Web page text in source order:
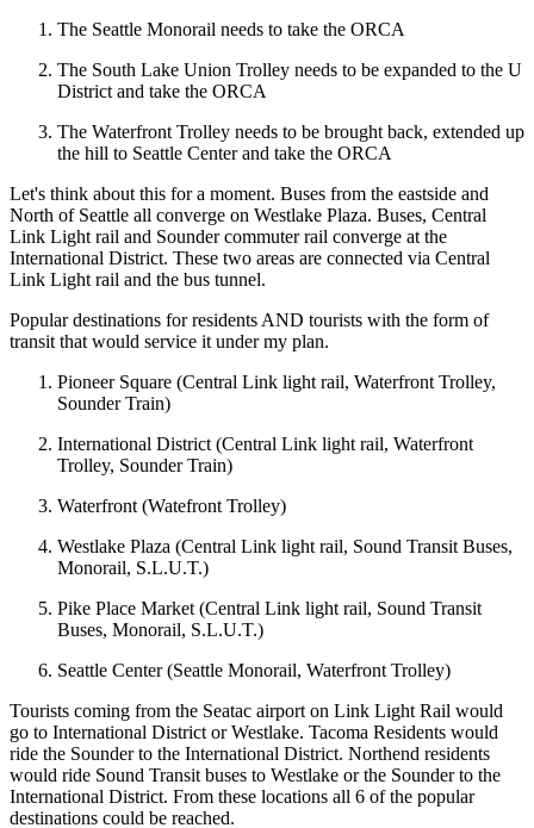
The Seattle Monorail needs to take the ORCA
The South Lake Union Trolley needs to be expanded to the U
District and take the ORCA
The Waterfront Trolley needs to be brought back, extended up
the hill to Seattle Center and take the ORCA
Let's think about this for a moment. Buses from the eastside and
North of Seattle all converge on Westlake Plaza. Buses, Central
Link Light rail and Sounder commuter rail converge at the
International District. These two areas are connected via Central
Link Light rail and the bus tunnel.
Popular destinations for residents AND tourists with the form of
transit that would service it under my plan.
Pioneer Square (Central Link light rail, Waterfront Trolley,
Sounder Train)
International District (Central Link light rail, Waterfront
Trolley, Sounder Train)
Waterfront (Watefront Trolley)
Westlake Plaza (Central Link light rail, Sound Transit Buses,
Monorail, S.L.U.T.)
Pike Place Market (Central Link light rail, Sound Transit
Buses, Monorail, S.L.U.T.)
Seattle Center (Seattle Monorail, Waterfront Trolley)
Tourists coming from the Seatac airport on Link Light Rail would
go to International District or Westlake. Tacoma Residents would
ride the Sounder to the International District. Northend residents
would ride Sound Transit buses to Westlake or the Sounder to the
International District. From these locations all 6 of the popular
destinations could be reached.